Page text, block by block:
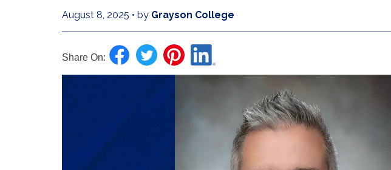
August 8, 2025 • by Grayson College
Share On: